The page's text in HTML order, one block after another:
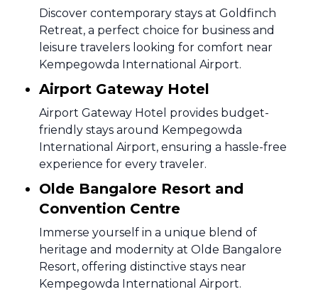
Discover contemporary stays at Goldfinch
Retreat, a perfect choice for business and
leisure travelers looking for comfort near
Kempegowda International Airport.
Airport Gateway Hotel
Airport Gateway Hotel provides budget-
friendly stays around Kempegowda
International Airport, ensuring a hassle-free
experience for every traveler.
Olde Bangalore Resort and
Convention Centre
Immerse yourself in a unique blend of
heritage and modernity at Olde Bangalore
Resort, offering distinctive stays near
Kempegowda International Airport.